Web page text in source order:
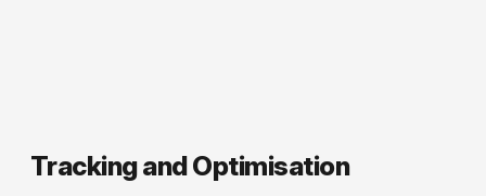
Tracking and Optimisation